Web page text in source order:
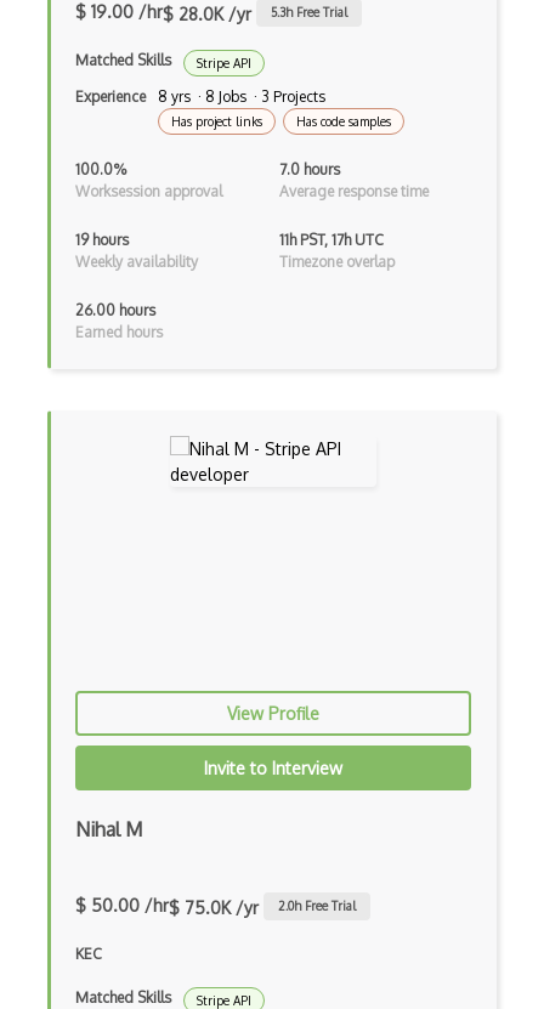
Baby Names Api
Backendless Api
Badgeville Api
Bandcamp Api
Barchart Ondemand Getquote Api
Barchart Ondemand Getweather Api
Barcode Scanner Api
Belair Api
Best Buy Products Api
Betable Api
$ 19.00 /hr$ 28.0K /yr 5.3h Free Trial
Matched Skills Stripe API
Experience 8 yrs · 8 Jobs · 3 Projects
Has project links Has code samples
100.0%
Worksession approval
7.0 hours
Average response time
19 hours
Weekly availability
11h PST, 17h UTC
Timezone overlap
26.00 hours
Earned hours
View Profile
Invite to Interview
Nihal M
$ 50.00 /hr$ 75.0K /yr 2.0h Free Trial
KEC
Matched Skills Stripe API